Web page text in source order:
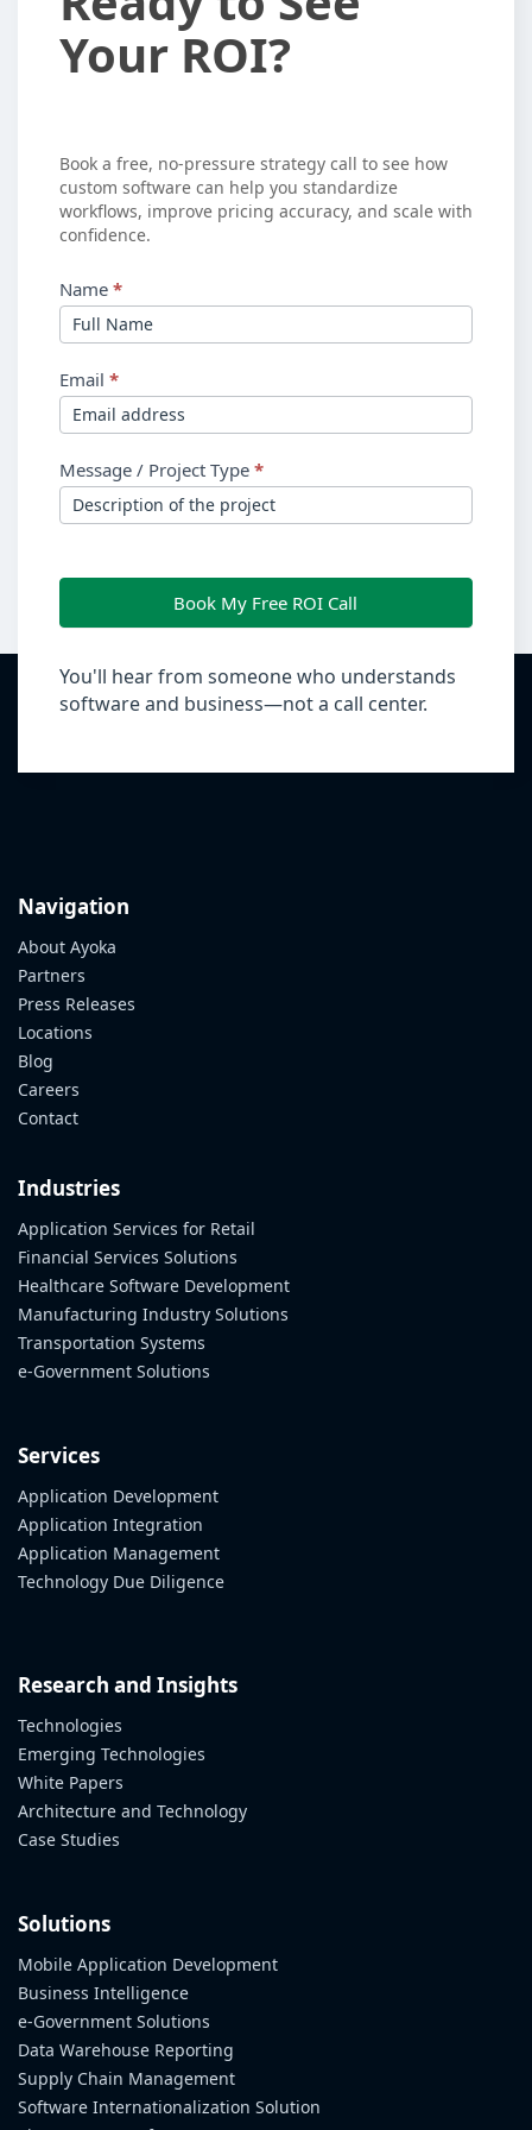
to
See
Your ROI?
Book a free, no-pressure strategy call to see how
custom software can help you standardize
workflows, improve pricing accuracy, and scale with
confidence.
Name *
Email *
Message / Project Type *
Book My Free ROI Call
You'll hear from someone who understands
software and business—not a call center.
Navigation
About Ayoka
Partners
Press Releases
Locations
Blog
Careers
Contact
Industries
Application Services for Retail
Financial Services Solutions
Healthcare Software Development
Manufacturing Industry Solutions
Transportation Systems
e-Government Solutions
Services
Application Development
Application Integration
Application Management
Technology Due Diligence
Research and Insights
Technologies
Emerging Technologies
White Papers
Architecture and Technology
Case Studies
Solutions
Mobile Application Development
Business Intelligence
e-Government Solutions
Data Warehouse Reporting
Supply Chain Management
Software Internationalization Solution